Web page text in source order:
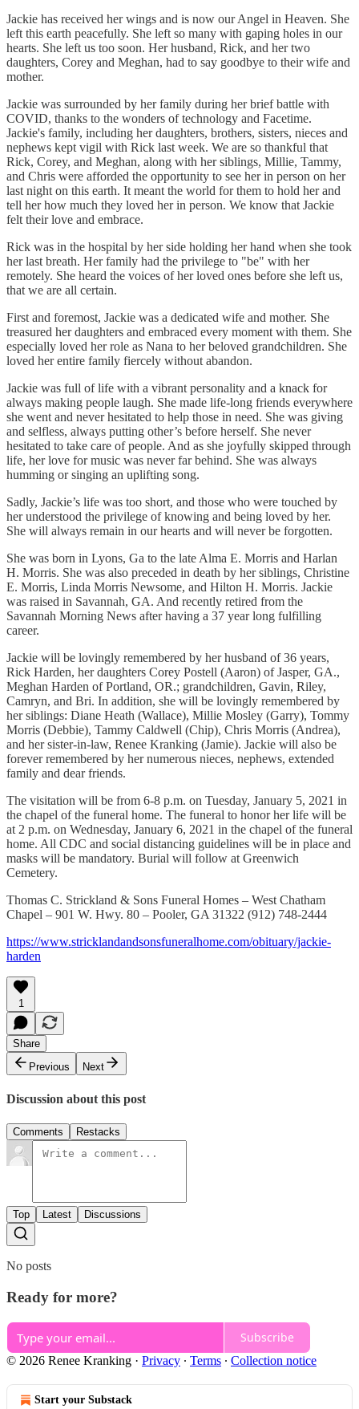
Jackie has received her wings and is now our Angel in Heaven. She
left this earth peacefully. She left so many with gaping holes in our
hearts. She left us too soon. Her husband, Rick, and her two
daughters, Corey and Meghan, had to say goodbye to their wife and
mother.
Jackie was surrounded by her family during her brief battle with
COVID, thanks to the wonders of technology and Facetime.
Jackie's family, including her daughters, brothers, sisters, nieces and
nephews kept vigil with Rick last week. We are so thankful that
Rick, Corey, and Meghan, along with her siblings, Millie, Tammy,
and Chris were afforded the opportunity to see her in person on her
last night on this earth. It meant the world for them to hold her and
tell her how much they loved her in person. We know that Jackie
felt their love and embrace.
Rick was in the hospital by her side holding her hand when she took
her last breath. Her family had the privilege to "be" with her
remotely. She heard the voices of her loved ones before she left us,
that we are all certain.
First and foremost, Jackie was a dedicated wife and mother. She
treasured her daughters and embraced every moment with them. She
especially loved her role as Nana to her beloved grandchildren. She
loved her entire family fiercely without abandon.
Jackie was full of life with a vibrant personality and a knack for
always making people laugh. She made life-long friends everywhere
she went and never hesitated to help those in need. She was giving
and selfless, always putting other’s before herself. She never
hesitated to take care of people. And as she joyfully skipped through
life, her love for music was never far behind. She was always
humming or singing an uplifting song.
Sadly, Jackie’s life was too short, and those who were touched by
her understood the privilege of knowing and being loved by her.
She will always remain in our hearts and will never be forgotten.
She was born in Lyons, Ga to the late Alma E. Morris and Harlan
H. Morris. She was also preceded in death by her siblings, Christine
E. Morris, Linda Morris Newsome, and Hilton H. Morris. Jackie
was raised in Savannah, GA. And recently retired from the
Savannah Morning News after having a 37 year long fulfilling
career.
Jackie will be lovingly remembered by her husband of 36 years,
Rick Harden, her daughters Corey Postell (Aaron) of Jasper, GA.,
Meghan Harden of Portland, OR.; grandchildren, Gavin, Riley,
Camryn, and Bri. In addition, she will be lovingly remembered by
her siblings: Diane Heath (Wallace), Millie Mosley (Garry), Tommy
Morris (Debbie), Tammy Caldwell (Chip), Chris Morris (Andrea),
and her sister-in-law, Renee Kranking (Jamie). Jackie will also be
forever remembered by her numerous nieces, nephews, extended
family and dear friends.
The visitation will be from 6-8 p.m. on Tuesday, January 5, 2021 in
the chapel of the funeral home. The funeral to honor her life will be
at 2 p.m. on Wednesday, January 6, 2021 in the chapel of the funeral
home. All CDC and social distancing guidelines will be in place and
masks will be mandatory. Burial will follow at Greenwich
Cemetery.
Thomas C. Strickland & Sons Funeral Homes – West Chatham
Chapel – 901 W. Hwy. 80 – Pooler, GA 31322 (912) 748-2444
https://www.stricklandandsonsfuneralhome.com/obituary/jackie-
harden
1
Share
Previous
Next
Discussion about this post
Comments Restacks
Top Latest Discussions
No posts
Ready for more?
Subscribe
© 2026 Renee Kranking · Privacy ∙ Terms ∙ Collection notice
Start your Substack